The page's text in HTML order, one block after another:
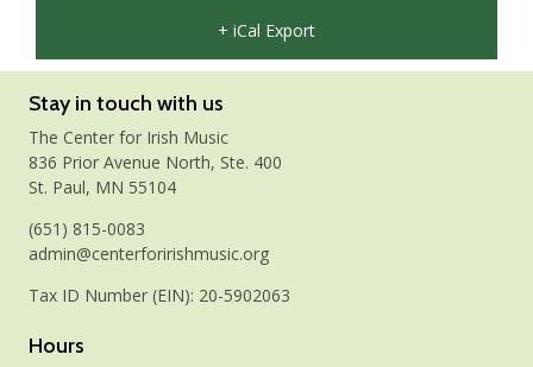
+ iCal Export
Stay in touch with us
The Center for Irish Music
836 Prior Avenue North, Ste. 400
St. Paul, MN 55104
(651) 815-0083
admin@centerforirishmusic.org
Tax ID Number (EIN): 20-5902063
Hours